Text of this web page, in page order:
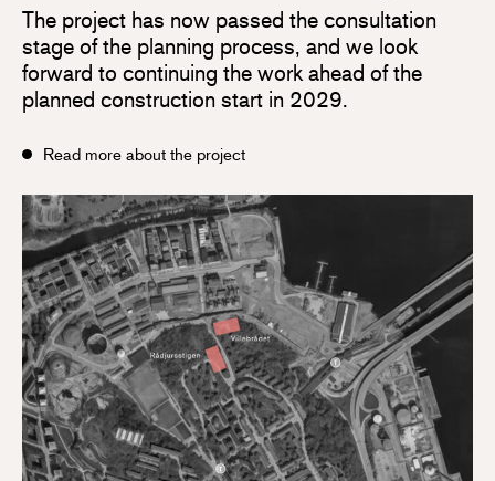
The project has now passed the consultation
stage of the planning process, and we look
forward to continuing the work ahead of the
planned construction start in 2029.
Read more about the project